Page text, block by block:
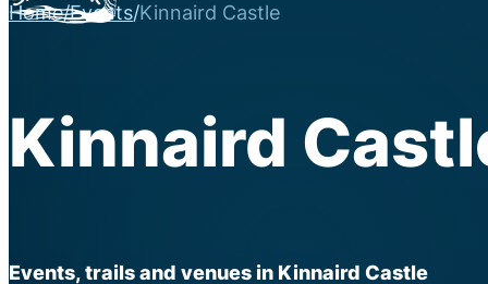
Home/Events/Kinnaird Castle
Kinnaird
Events, trails and venues in Kinnaird Castle